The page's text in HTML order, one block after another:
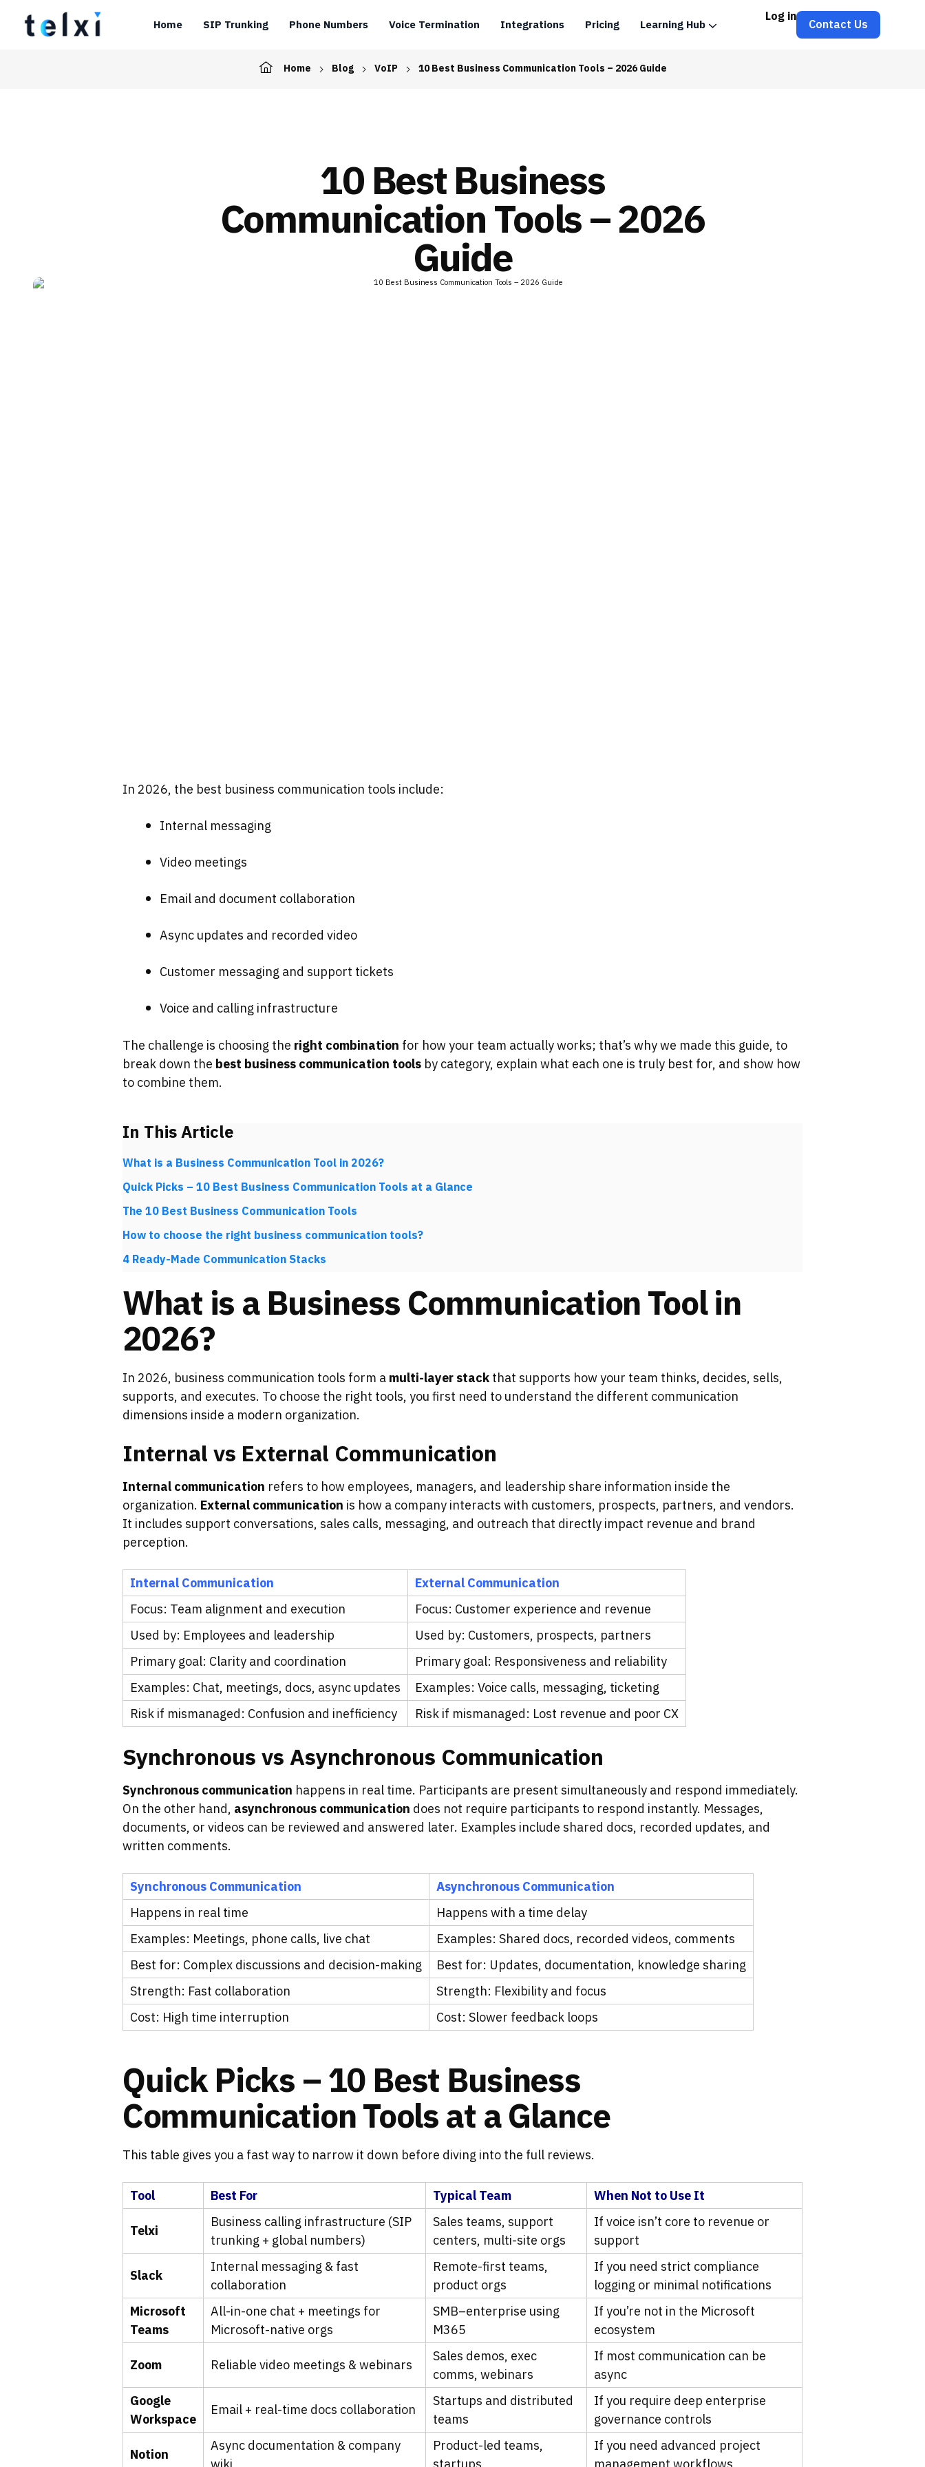
Home SIP Trunking Phone Numbers Voice Termination Integrations Pricing Learning Hub Log in Contact Us
Home Blog VoIP 10 Best Business Communication Tools – 2026 Guide
10 Best Business
Communication Tools – 2026
Guide
In 2026, the best business communication tools include:
Internal messaging
Video meetings
Email and document collaboration
Async updates and recorded video
Customer messaging and support tickets
Voice and calling infrastructure
The challenge is choosing the right combination for how your team actually works; that’s why we made this guide, to
break down the best business communication tools by category, explain what each one is truly best for, and show how
to combine them.
In This Article
What is a Business Communication Tool in 2026?
Quick Picks – 10 Best Business Communication Tools at a Glance
The 10 Best Business Communication Tools
How to choose the right business communication tools?
4 Ready-Made Communication Stacks
What is a Business Communication Tool in
2026?
In 2026, business communication tools form amulti-layer stackthat supports how your team thinks, decides, sells,
supports, and executes. To choose the right tools, you first need to understand the different communication
dimensions inside a modern organization.
Internal vs External Communication
Internal communication refers to how employees, managers, and leadership share information inside the
organization. External communication is how a company interacts with customers, prospects, partners, and vendors.
It includes support conversations, sales calls, messaging, and outreach that directly impact revenue and brand
perception.
Internal Communication
External Communication
Focus: Team alignment and execution
Focus: Customer experience and revenue
Used by: Employees and leadership
Used by: Customers, prospects, partners
Primary goal: Clarity and coordination
Primary goal: Responsiveness and reliability
Examples: Chat, meetings, docs, async updates
Examples: Voice calls, messaging, ticketing
Risk if mismanaged: Confusion and inefficiency
Risk if mismanaged: Lost revenue and poor CX
Synchronous vs Asynchronous Communication
Synchronous communication happens in real time. Participants are present simultaneously and respond immediately.
On the other hand, asynchronous communication does not require participants to respond instantly. Messages,
documents, or videos can be reviewed and answered later. Examples include shared docs, recorded updates, and
written comments.
Synchronous Communication
Asynchronous Communication
Happens in real time
Happens with a time delay
Examples: Meetings, phone calls, live chat
Examples: Shared docs, recorded videos, comments
Best for: Complex discussions and decision-making
Best for: Updates, documentation, knowledge sharing
Strength: Fast collaboration
Strength: Flexibility and focus
Cost: High time interruption
Cost: Slower feedback loops
Quick Picks – 10 Best Business
Communication Tools at a Glance
This table gives you a fast way to narrow it down before diving into the full reviews.
Tool Best For Typical Team
When Not to Use It
Telxi
Business calling infrastructure (SIP
trunking + global numbers)
Sales teams, support
centers, multi-site orgs
If voice isn’t core to revenue or
support
Slack
Internal messaging & fast
collaboration
Remote-first teams,
product orgs
If you need strict compliance
logging or minimal notifications
Microsoft
Teams
All-in-one chat + meetings for
Microsoft-native orgs
SMB–enterprise using
M365
If you’re not in the Microsoft
ecosystem
Zoom
Reliable video meetings & webinars
Sales demos, exec
comms, webinars
If most communication can be
async
Google
Workspace
Email + real-time docs collaboration
Startups and distributed
teams
If you require deep enterprise
governance controls
Notion
Async documentation & company
Product-led teams,
If you need advanced project